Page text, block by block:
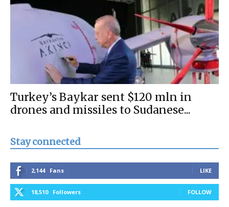
Turkey’s Baykar sent $120 mln in
drones and missiles to Sudanese...
Stay connected
2,144 Fans LIKE
18,510 Followers FOLLOW